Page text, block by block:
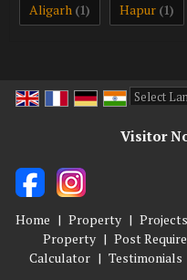
Aligarh (1) Hapur (1)
Visitor
Home | Property | Projects
Property | Post
Calculator | Testimonials